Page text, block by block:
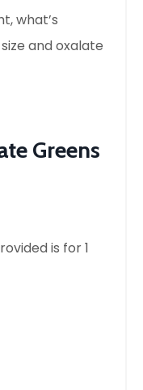
what’s
and oxalate
Greens
is for 1